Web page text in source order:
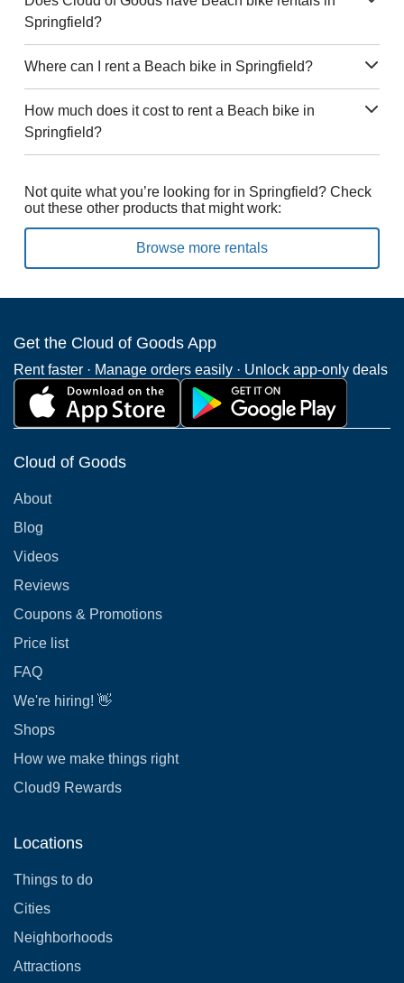
Springfield?
Where can I rent a Beach bike in Springfield?
How much does it cost to rent a Beach bike in
Springfield?
Not quite what you’re looking for in Springfield? Check
out these other products that might work:
Browse more rentals
Get the Cloud of Goods App
Rent faster · Manage orders easily · Unlock app-only deals
Cloud of Goods
About
Blog
Videos
Reviews
Coupons & Promotions
Price list
FAQ
We're hiring! 👋
Shops
How we make things right
Cloud9 Rewards
Locations
Things to do
Cities
Neighborhoods
Attractions